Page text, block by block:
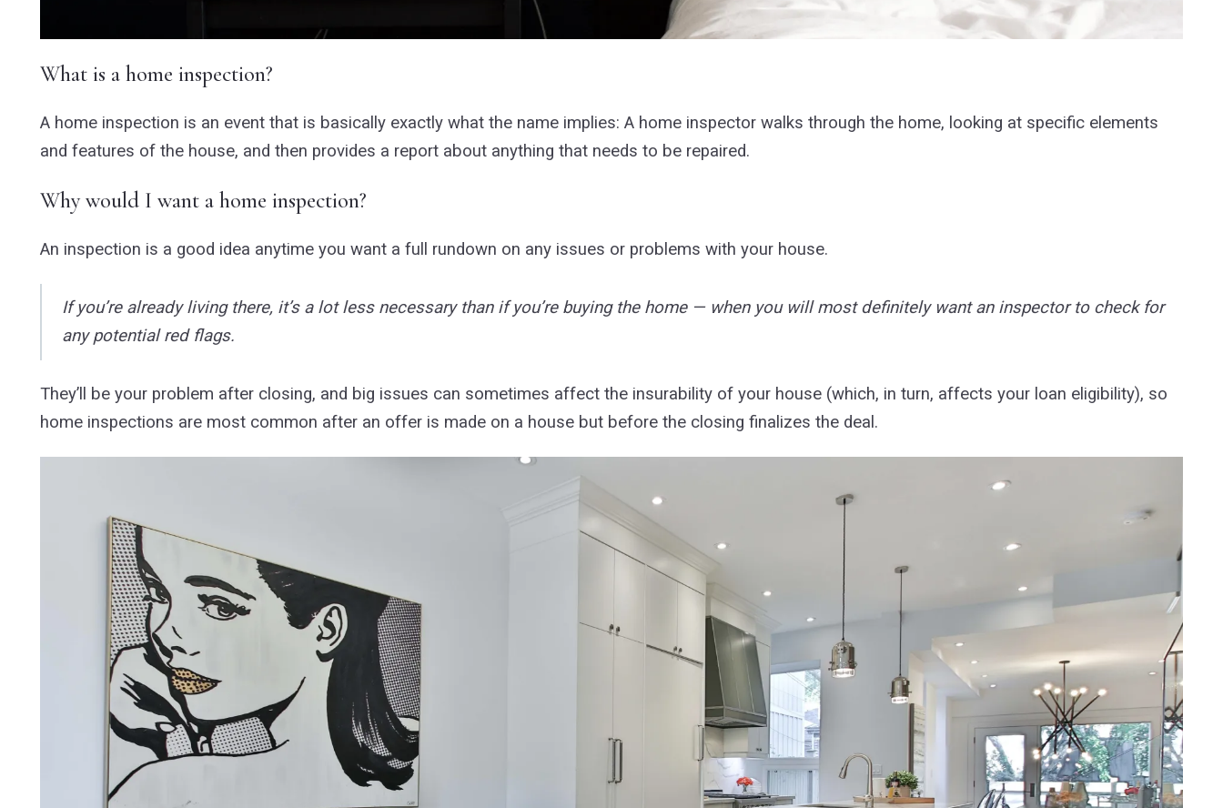
What is a home inspection?
A home inspection is an event that is basically exactly what the name implies: A home inspector walks through the home, looking at specific elements
and features of the house, and then provides a report about anything that needs to be repaired.
Why would I want a home inspection?
An inspection is a good idea anytime you want a full rundown on any issues or problems with your house.
If you’re already living there, it’s a lot less necessary than if you’re buying the home — when you will most definitely want an inspector to check for
any potential red flags.
They’ll be your problem after closing, and big issues can sometimes affect the insurability of your house (which, in turn, affects your loan eligibility), so
home inspections are most common after an offer is made on a house but before the closing finalizes the deal.